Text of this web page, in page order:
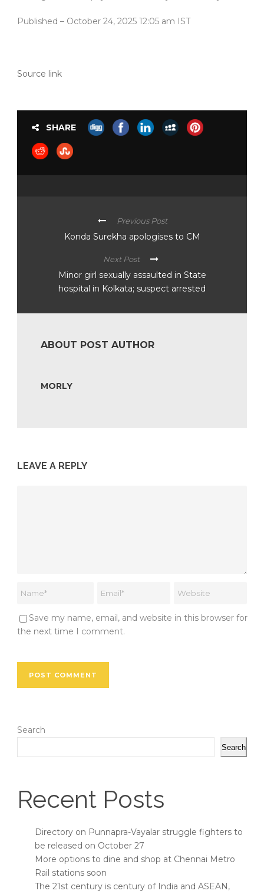
Published – October 24, 2025 12:05 am IST
Source link
SHARE
Previous Post
Konda Surekha apologises to CM
Next Post
Minor girl sexually assaulted in State
hospital in Kolkata; suspect arrested
ABOUT POST AUTHOR
MORLY
LEAVE A REPLY
Save my name, email, and website in this browser for
the next time I comment.
Search
Search
Recent Posts
Directory on Punnapra-Vayalar struggle fighters to
be released on October 27
More options to dine and shop at Chennai Metro
Rail stations soon
The 21st century is century of India and ASEAN,